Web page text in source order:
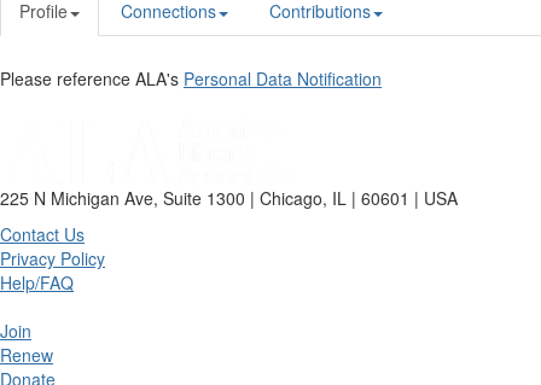
Profile Connections Contributions
Please reference ALA's Personal Data Notification
225 N Michigan Ave, Suite 1300 | Chicago, IL | 60601 | USA
Contact Us
Privacy Policy
Help/FAQ
Join
Renew
Donate